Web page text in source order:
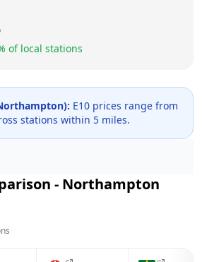
of local stations
): E10 prices range from
stations within 5 miles.
- Northampton